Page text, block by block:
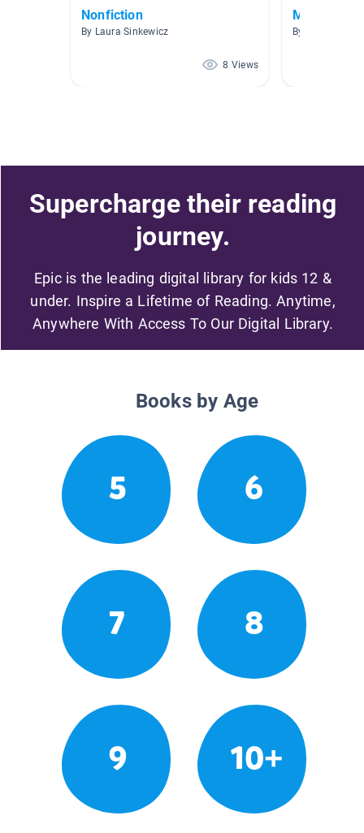
Nonfiction
By Laura Sinkewicz
8 Views
My Favs
By Tia Greene
Supercharge their reading
journey.
Epic is the leading digital library for kids 12 &
under. Inspire a Lifetime of Reading. Anytime,
Anywhere With Access To Our Digital Library.
Books by Age
5 6
7 8
9 10+